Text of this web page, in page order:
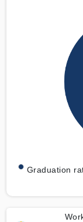
Graduation